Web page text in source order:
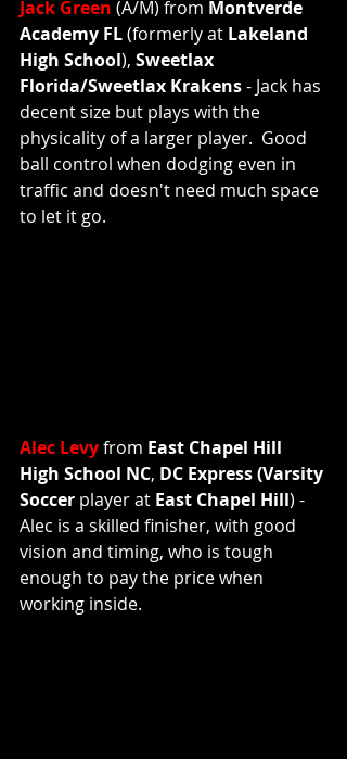
Jack Green (A/M) from Montverde
Academy FL (formerly at Lakeland
High School), Sweetlax
Florida/Sweetlax Krakens - Jack has
decent size but plays with the
physicality of a larger player.  Good
ball control when dodging even in
traffic and doesn't need much space
to let it go.
Alec Levy from East Chapel Hill
High School NC, DC Express (Varsity
Soccer player at East Chapel Hill) -
Alec is a skilled finisher, with good
vision and timing, who is tough
enough to pay the price when
working inside.